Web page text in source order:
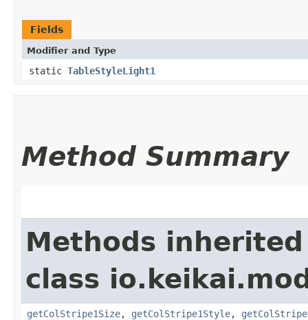
Fields
Modifier and Type
static TableStyleLight1
Method Summary
Methods
class
getColStripe1Size, getColStripe1Style,